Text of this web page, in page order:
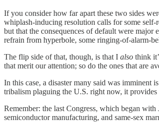
If you consider how far apart these two sides
whiplash-inducing resolution calls for some
but that the consequences of default were
refrain from hyperbole, some ringing-of-alarm-
The flip side of that, though, is that I also think
that merit our attention; so do the ones that are
In this case, a disaster many said was imminent
tribalism plaguing the U.S. right now, it
Remember: the last Congress, which began with
semiconductor manufacturing, and same-sex